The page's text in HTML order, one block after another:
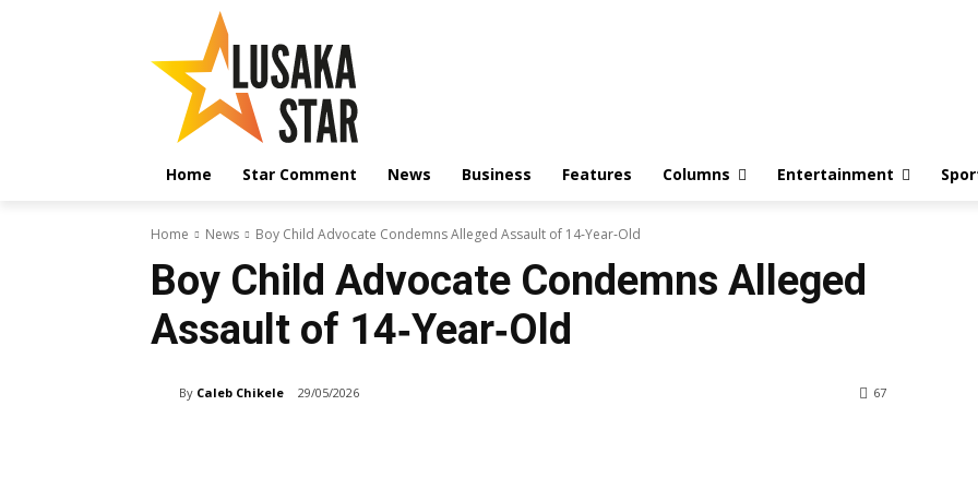
Home Star Comment News Business Features Columns Entertainment
Home News Boy Child Advocate Condemns Alleged Assault of 14‑Year‑Old
Boy Child Advocate Condemns Alleged
Assault of 14‑Year‑Old
By Caleb Chikele 29/05/2026 67